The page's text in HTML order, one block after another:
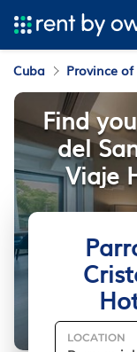
Cuba Province
LOCATION
Find
del
Viaje